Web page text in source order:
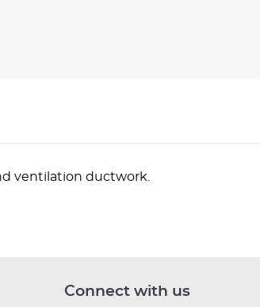
ventilation ductwork.
Connect with us